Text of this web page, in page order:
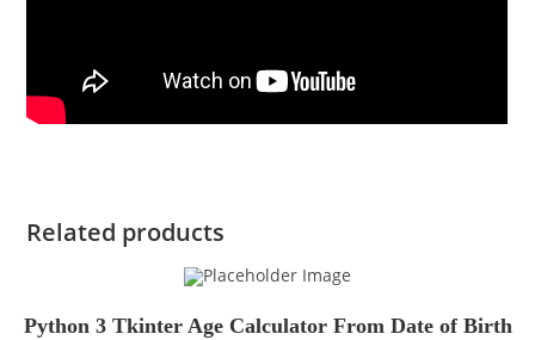
Related products
Python 3 Tkinter Age Calculator From Date of Birth